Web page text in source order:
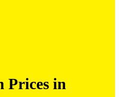
Prices in